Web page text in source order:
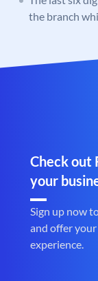
the branch
Check out
your
Sign up now
and offer
experience.